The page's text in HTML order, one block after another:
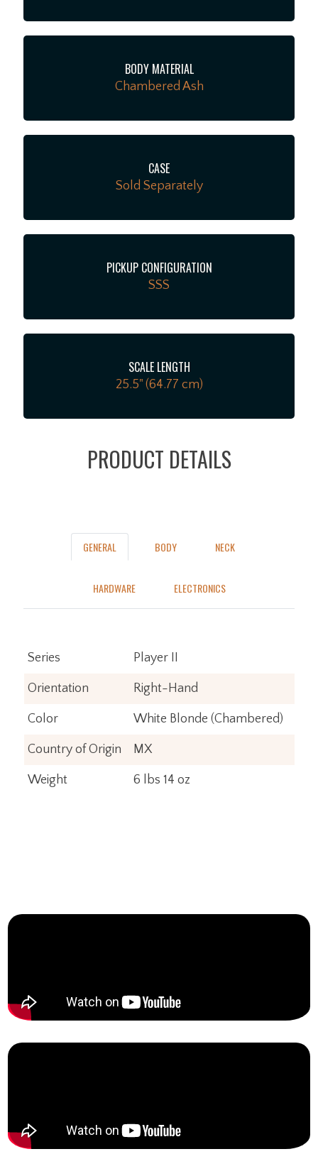
BODY MATERIAL
Chambered Ash
CASE
Sold Separately
PICKUP CONFIGURATION
SSS
SCALE LENGTH
25.5" (64.77 cm)
PRODUCT DETAILS
GENERAL BODY NECK
HARDWARE ELECTRONICS
Series Player II
Orientation Right-Hand
Color White Blonde (Chambered)
Country of Origin MX
Weight 6 lbs 14 oz